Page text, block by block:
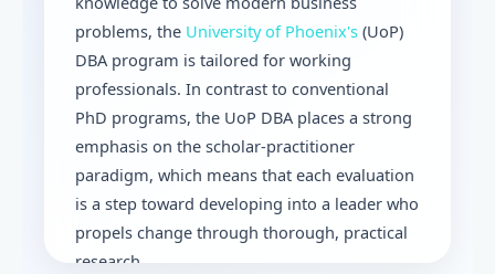
problems, the University of Phoenix's (UoP)
DBA program is tailored for working
professionals. In contrast to conventional
PhD programs, the UoP DBA places a strong
emphasis on the scholar-practitioner
paradigm, which means that each evaluation
is a step toward developing into a leader who
propels change through thorough, practical
research.